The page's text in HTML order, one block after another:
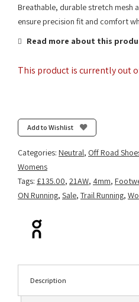
Breathable, durable stretch mesh
ensure precision fit and comfort
Read more about this
This product is currently out
Add to Wishlist
Categories: Neutral, Off Road
Womens
Tags: £135.00, 21AW, 4mm,
ON Running, Sale, Trail Running,
Description